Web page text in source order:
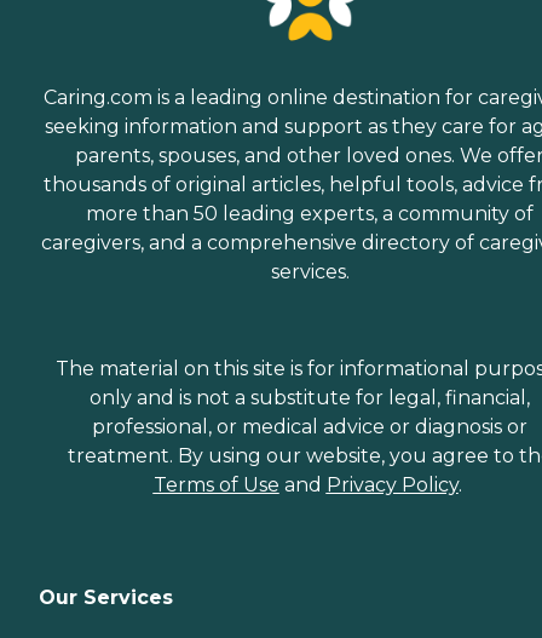
Caring.com is a leading online destination for
seeking information and support as they care for
parents, spouses, and other loved ones. We
thousands of original articles, helpful tools, advice
more than 50 leading experts, a community of
caregivers, and a comprehensive directory of
services.
The material on this site is for informational
only and is not a substitute for legal, financial,
professional, or medical advice or diagnosis or
treatment. By using our website, you agree to
Terms of Use and Privacy Policy.
Our Services